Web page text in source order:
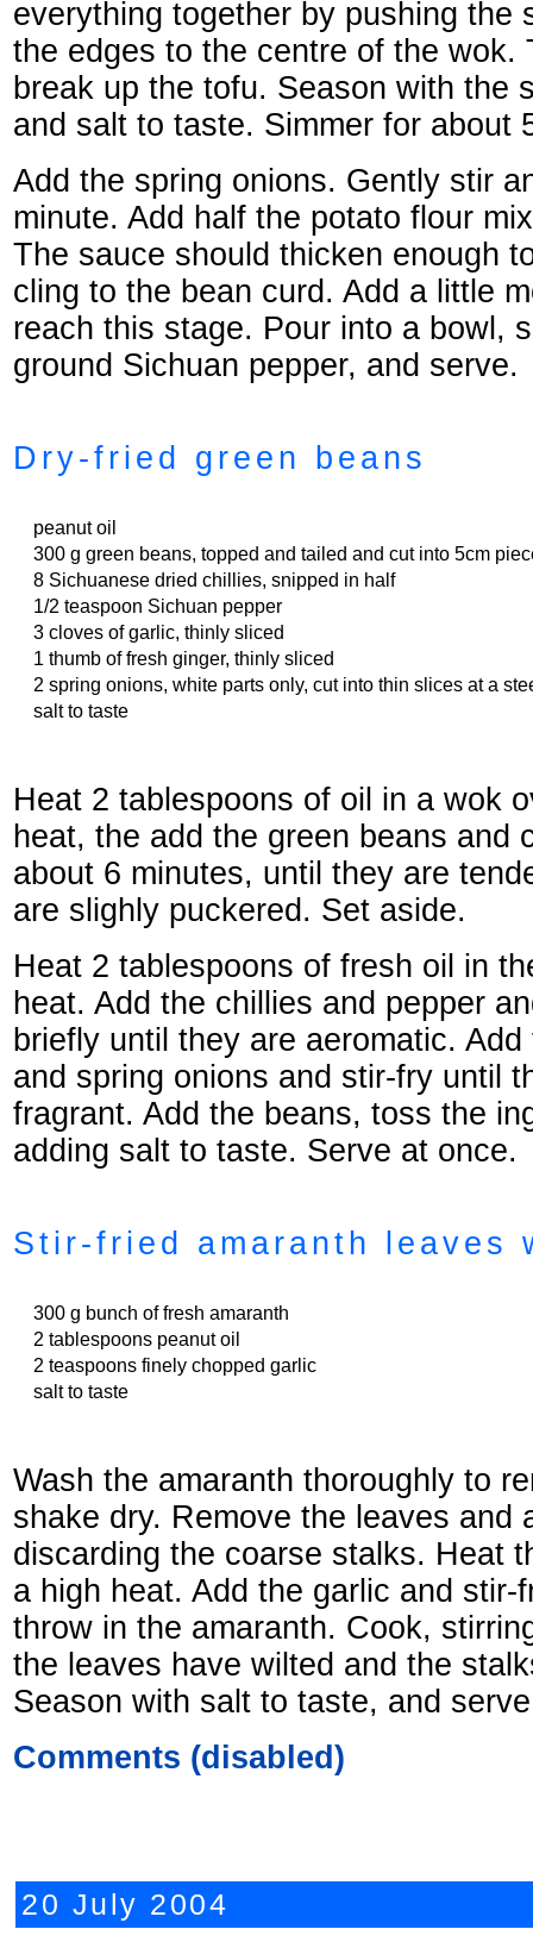
everything together by pushing the
the edges to the centre of the wok.
break up the tofu. Season with the
and salt to taste. Simmer for about
Add the spring onions. Gently stir
minute. Add half the potato flour
The sauce should thicken enough
cling to the bean curd. Add a little
reach this stage. Pour into a bowl,
ground Sichuan pepper, and serve.
Dry-fried green beans
peanut oil
300 g green beans, topped and tailed and cut into 5cm
8 Sichuanese dried chillies, snipped in half
1/2 teaspoon Sichuan pepper
3 cloves of garlic, thinly sliced
1 thumb of fresh ginger, thinly sliced
2 spring onions, white parts only, cut into thin slices at a
salt to taste
Heat 2 tablespoons of oil in a wok
heat, the add the green beans and
about 6 minutes, until they are
are slighly puckered. Set aside.
Heat 2 tablespoons of fresh oil in
heat. Add the chillies and pepper
briefly until they are aeromatic.
and spring onions and stir-fry until
fragrant. Add the beans, toss the
adding salt to taste. Serve at once.
Stir-fried amaranth leaves
300 g bunch of fresh amaranth
2 tablespoons peanut oil
2 teaspoons finely chopped garlic
salt to taste
Wash the amaranth thoroughly to
shake dry. Remove the leaves and
discarding the coarse stalks. Heat
a high heat. Add the garlic and stir-
throw in the amaranth. Cook,
the leaves have wilted and the
Season with salt to taste, and
Comments (disabled)
20 July 2004